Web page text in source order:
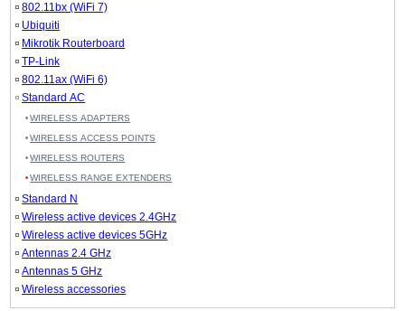
802.11bx (WiFi 7)
Ubiquiti
Mikrotik Routerboard
TP-Link
802.11ax (WiFi 6)
Standard AC
WIRELESS ADAPTERS
WIRELESS ACCESS POINTS
WIRELESS ROUTERS
WIRELESS RANGE EXTENDERS
Standard N
Wireless active devices 2.4GHz
Wireless active devices 5GHz
Antennas 2.4 GHz
Antennas 5 GHz
Wireless accessories